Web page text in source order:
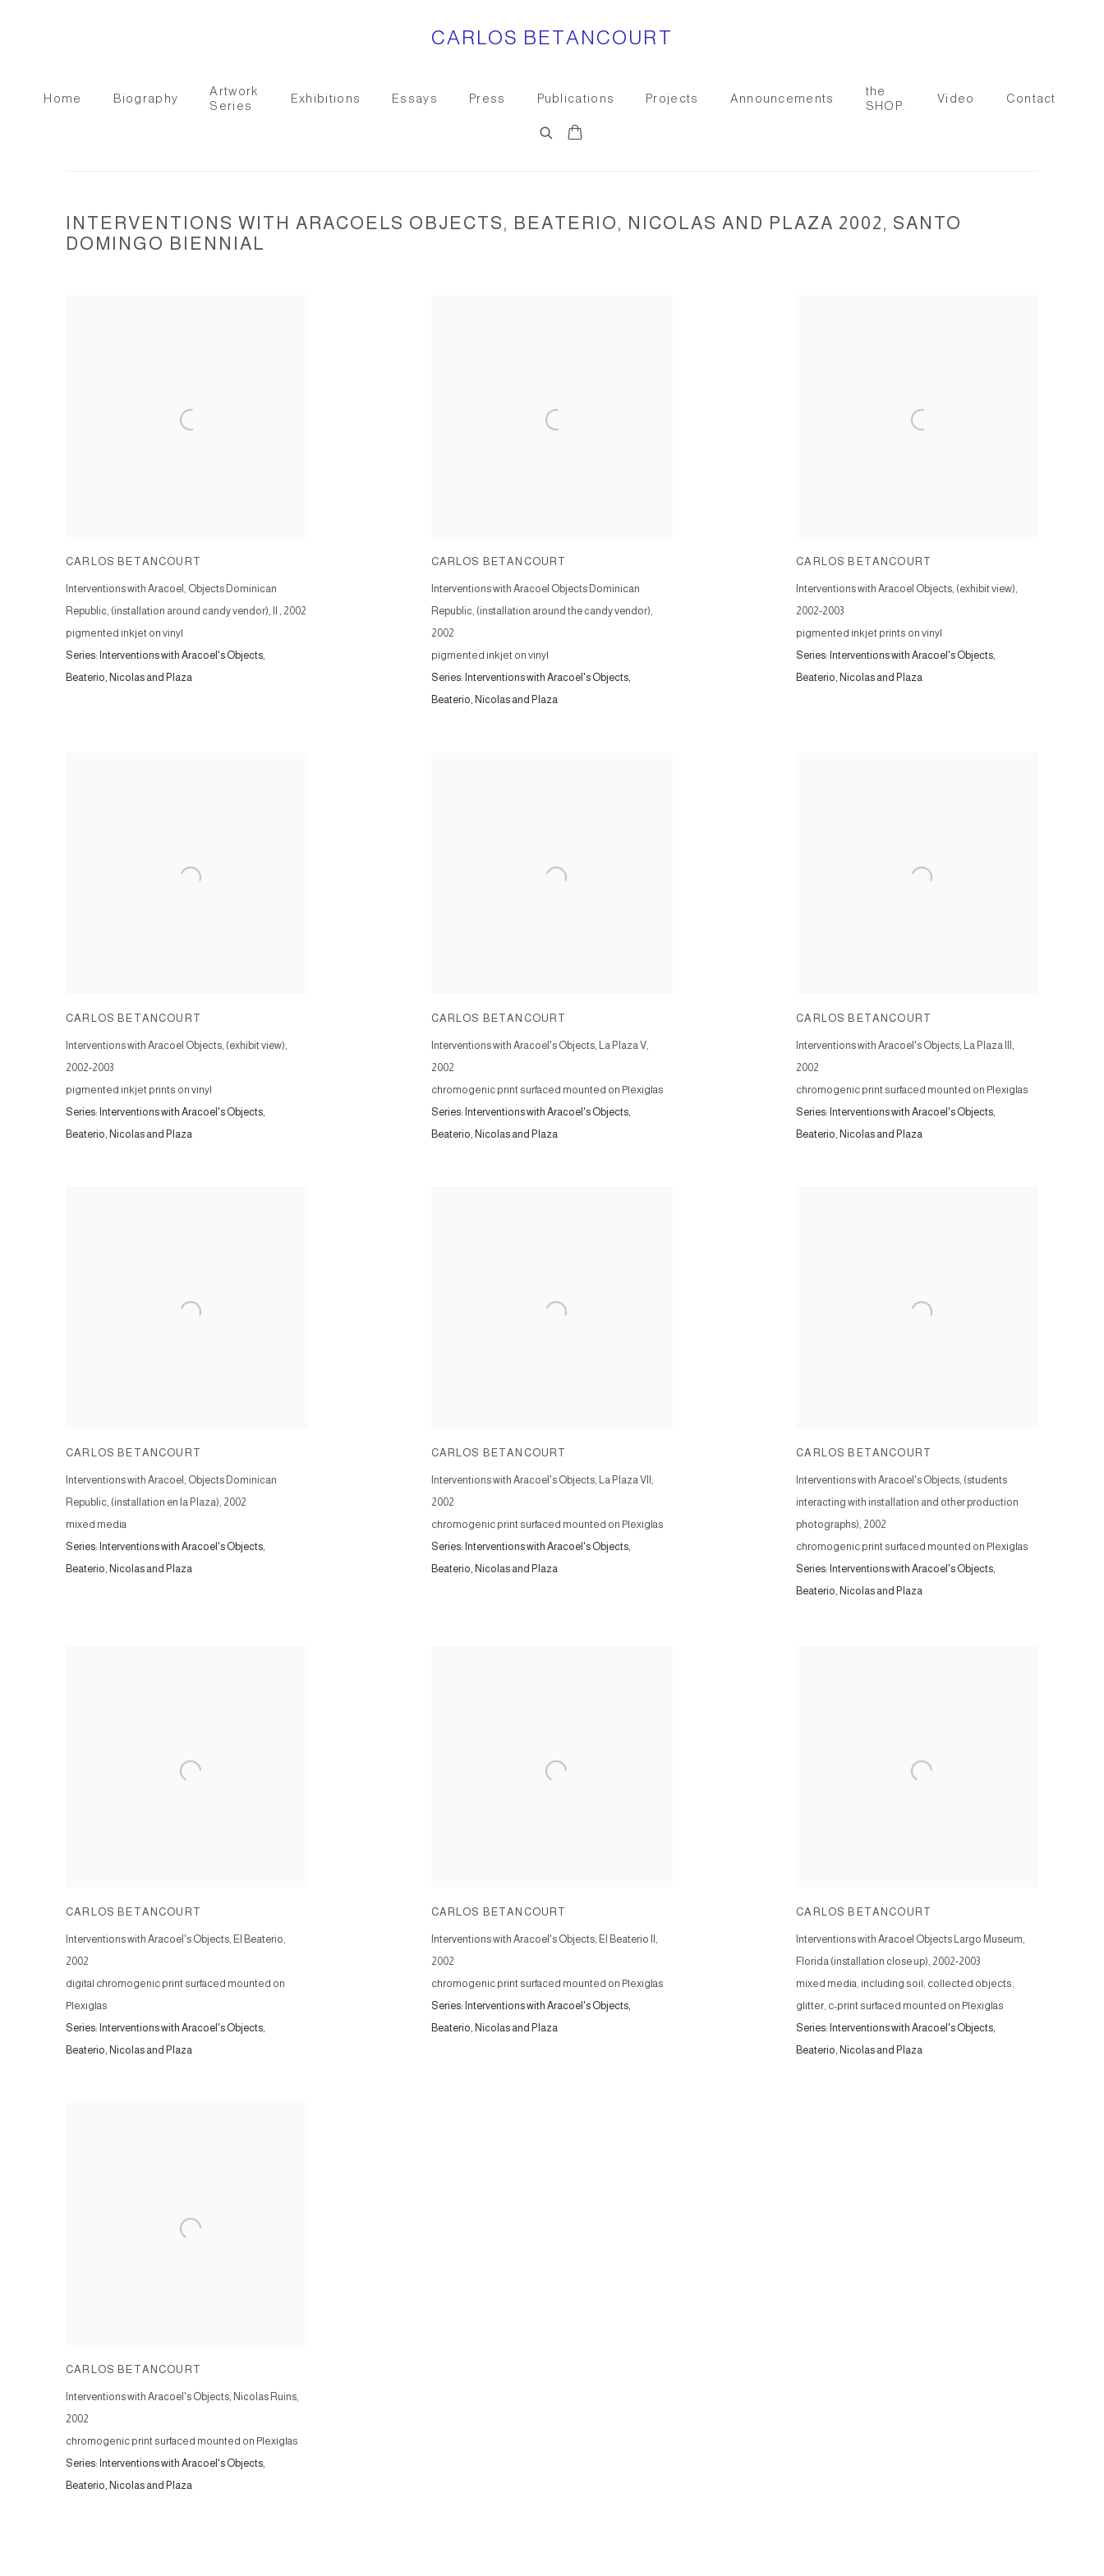
CARLOS BETANCOURT
Home Biography
Artwork
Series
Exhibitions Essays Press Publications Projects Announcements
the
SHOP.
Video Contact
INTERVENTIONS WITH ARACOELS OBJECTS, BEATERIO, NICOLAS AND PLAZA 2002, SANTO
DOMINGO BIENNIAL
CARLOS BETANCOURT
Interventions with Aracoel‚ Objects Dominican
Republic, (installation around candy vendor), II
2002
pigmented inkjet on vinyl
Series: Interventions with Aracoel's Objects,
Beaterio, Nicolas and Plaza
CARLOS BETANCOURT
Interventions with Aracoel Objects Dominican
Republic, (installation around the candy vendor)
2002
pigmented inkjet on vinyl
Series: Interventions with Aracoel's Objects,
Beaterio, Nicolas and Plaza
CARLOS BETANCOURT
Interventions with Aracoel Objects, (exhibit view)
2002-2003
pigmented inkjet prints on vinyl
Series: Interventions with Aracoel's Objects,
Beaterio, Nicolas and Plaza
CARLOS BETANCOURT
Interventions with Aracoel Objects, (exhibit view),
2002-2003
pigmented inkjet prints on vinyl
Series: Interventions with Aracoel's Objects,
Beaterio, Nicolas and Plaza
CARLOS BETANCOURT
Interventions with Aracoel's Objects, La Plaza V,
2002
chromogenic print surfaced mounted on Plexiglas
Series: Interventions with Aracoel's Objects,
Beaterio, Nicolas and Plaza
CARLOS BETANCOURT
Interventions with Aracoel's Objects, La Plaza III,
2002
chromogenic print surfaced mounted on Plexiglas
Series: Interventions with Aracoel's Objects,
Beaterio, Nicolas and Plaza
CARLOS BETANCOURT
Interventions with Aracoel, Objects Dominican
Republic, (installation en la Plaza), 2002
mixed media
Series: Interventions with Aracoel's Objects,
Beaterio, Nicolas and Plaza
CARLOS BETANCOURT
Interventions with Aracoel's Objects, La Plaza VII ,
2002
chromogenic print surfaced mounted on Plexiglas
Series: Interventions with Aracoel's Objects,
Beaterio, Nicolas and Plaza
CARLOS BETANCOURT
Interventions with Aracoel's Objects, (students
interacting with installation and other production
photographs), 2002
chromogenic print surfaced mounted on Plexiglas
Series: Interventions with Aracoel's Objects,
Beaterio, Nicolas and Plaza
CARLOS BETANCOURT
Interventions with Aracoel's Objects, El Beaterio
2002
digital chromogenic print surfaced mounted on
Plexiglas
Series: Interventions with Aracoel's Objects,
Beaterio, Nicolas and Plaza
CARLOS BETANCOURT
Interventions with Aracoel's Objects, El Beaterio II
2002
chromogenic print surfaced mounted on Plexiglas
Series: Interventions with Aracoel's Objects,
Beaterio, Nicolas and Plaza
CARLOS BETANCOURT
Interventions with Aracoel Objects Largo Museum,
Florida (installation close up) 2002-2003
mixed media, including soil, collected objects,
glitter, c-print surfaced mounted on Plexiglas
Series: Interventions with Aracoel's Objects,
Beaterio, Nicolas and Plaza
CARLOS BETANCOURT
Interventions with Aracoel's Objects, Nicolas Ruins
2002
chromogenic print surfaced mounted on Plexiglas
Series: Interventions with Aracoel's Objects,
Beaterio, Nicolas and Plaza